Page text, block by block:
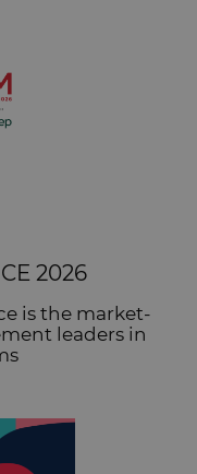
2026
is the market-
leaders in